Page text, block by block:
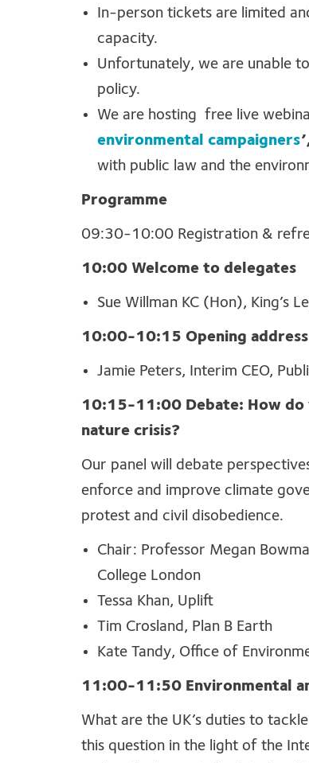
In-person tickets are limited
capacity.
Unfortunately, we are unable
policy.
We are hosting free live
environmental campaigners
with public law and the
Programme
09:30-10:00 Registration &
10:00 Welcome to delegates
Sue Willman KC (Hon), King’s
10:00-10:15 Opening address
Jamie Peters, Interim CEO,
10:15-11:00 Debate: How do
nature crisis?
Our panel will debate
enforce and improve climate
protest and civil disobedience.
Chair: Professor Megan
College London
Tessa Khan, Uplift
Tim Crosland, Plan B Earth
Kate Tandy, Office of
11 :00-11:50 Environmental
What are the UK’s duties to
this question in the light of the